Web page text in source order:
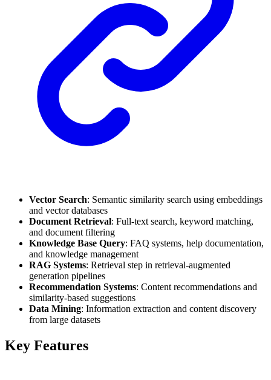
Vector Search: Semantic similarity search using embeddings
and vector databases
Document Retrieval: Full-text search, keyword matching,
and document filtering
Knowledge Base Query: FAQ systems, help documentation,
and knowledge management
RAG Systems: Retrieval step in retrieval-augmented
generation pipelines
Recommendation Systems: Content recommendations and
similarity-based suggestions
Data Mining: Information extraction and content discovery
from large datasets
Key Features